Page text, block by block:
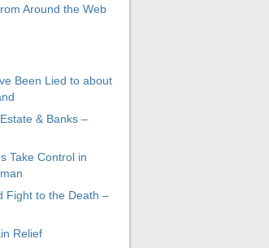
Around the Web
Been Lied to about
& Banks –
Take Control in
Fight to the Death –
Relief